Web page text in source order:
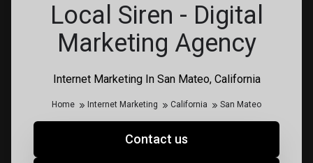
Internet Marketing In San Mateo, California
Local Siren - Digital
Marketing Agency
Home Internet Marketing California San Mateo
Contact us